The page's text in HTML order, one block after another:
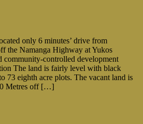
only 6 minutes’ drive from
the Namanga Highway at Yukos
community-controlled development
The land is fairly level with black
73 eighth acre plots. The vacant land is
Metres off […]